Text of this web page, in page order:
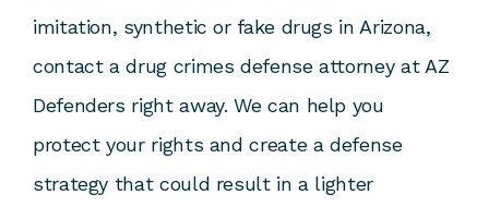
imitation, synthetic or fake drugs in Arizona,
contact a drug crimes defense attorney at AZ
Defenders right away. We can help you
protect your rights and create a defense
strategy that could result in a lighter